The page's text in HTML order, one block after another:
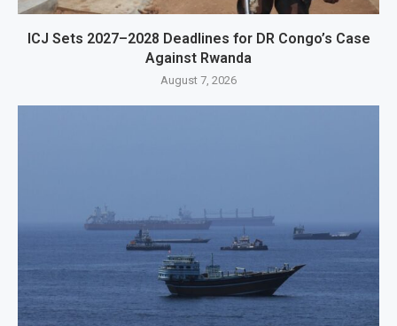
ICJ Sets 2027–2028 Deadlines for DR Congo’s Case
Against Rwanda
August 7, 2026